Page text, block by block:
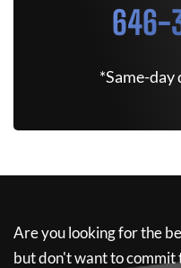
646-
*Same-
Are you looking for the
but don't want to commit